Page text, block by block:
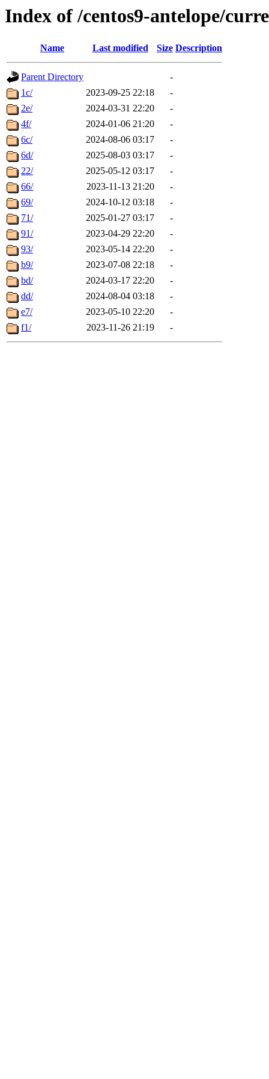
Index of /centos9-antelope/
Name Last modified Size Description
Parent Directory
-
1c/
2023-09-25 22:18
-
2e/
2024-03-31 22:20
-
4f/
2024-01-06 21:20
-
6c/
2024-08-06 03:17
-
6d/
2025-08-03 03:17
-
22/
2025-05-12 03:17
-
66/
2023-11-13 21:20
-
69/
2024-10-12 03:18
-
71/
2025-01-27 03:17
-
91/
2023-04-29 22:20
-
93/
2023-05-14 22:20
-
b9/
2023-07-08 22:18
-
bd/
2024-03-17 22:20
-
dd/
2024-08-04 03:18
-
e7/
2023-05-10 22:20
-
f1/
2023-11-26 21:19 -